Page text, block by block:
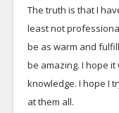
The truth is that I
least not
be as warm and
be amazing. I hope
knowledge. I hope I
at them all.